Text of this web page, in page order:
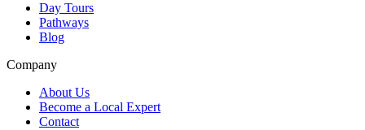
Day Tours
Pathways
Blog
Company
About Us
Become a Local Expert
Contact